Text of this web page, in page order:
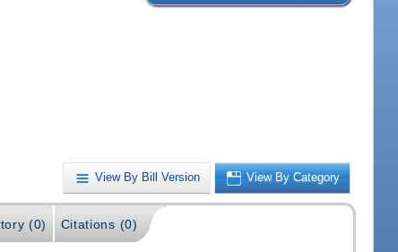
View By Bill Version View By Category
(0) Citations (0)